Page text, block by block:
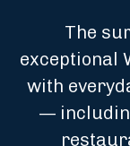
The
exceptional
with
—